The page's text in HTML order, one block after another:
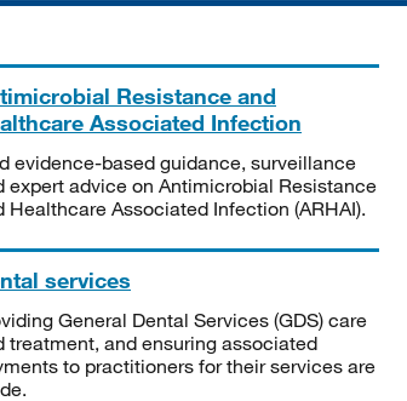
Resistance and
Associated Infection
evidence-based guidance, surveillance
expert advice on Antimicrobial Resistance
Healthcare Associated Infection (ARHAI).
services
General Dental Services (GDS) care
treatment, and ensuring associated
to practitioners for their services are